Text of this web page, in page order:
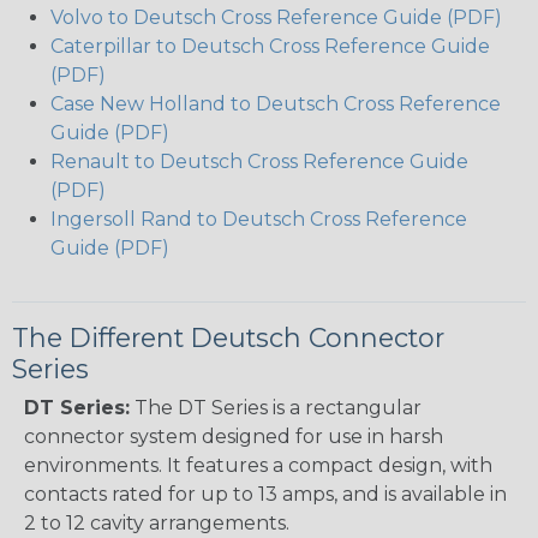
Volvo to Deutsch Cross Reference Guide (PDF)
Caterpillar to Deutsch Cross Reference Guide
(PDF)
Case New Holland to Deutsch Cross Reference
Guide (PDF)
Renault to Deutsch Cross Reference Guide
(PDF)
Ingersoll Rand to Deutsch Cross Reference
Guide (PDF)
The Different Deutsch Connector
Series
DT Series: The DT Series is a rectangular
connector system designed for use in harsh
environments. It features a compact design, with
contacts rated for up to 13 amps, and is available in
2 to 12 cavity arrangements.